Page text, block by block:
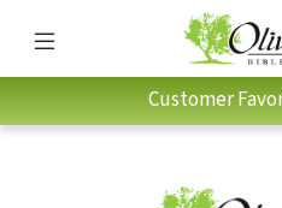
Customer